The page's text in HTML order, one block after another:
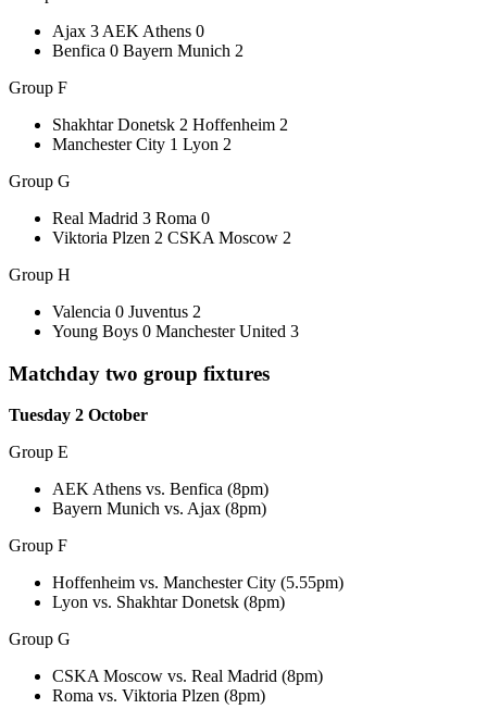
Ajax 3 AEK Athens 0
Benfica 0 Bayern Munich 2
Group F
Shakhtar Donetsk 2 Hoffenheim 2
Manchester City 1 Lyon 2
Group G
Real Madrid 3 Roma 0
Viktoria Plzen 2 CSKA Moscow 2
Group H
Valencia 0 Juventus 2
Young Boys 0 Manchester United 3
Matchday two group fixtures
Tuesday 2 October
Group E
AEK Athens vs. Benfica (8pm)
Bayern Munich vs. Ajax (8pm)
Group F
Hoffenheim vs. Manchester City (5.55pm)
Lyon vs. Shakhtar Donetsk (8pm)
Group G
CSKA Moscow vs. Real Madrid (8pm)
Roma vs. Viktoria Plzen (8pm)